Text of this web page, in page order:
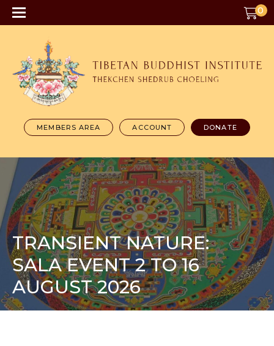
MEMBERS AREA ACCOUNT DONATE
0
TRANSIENT NATURE:
SALA EVENT 2 TO 16
AUGUST 2026